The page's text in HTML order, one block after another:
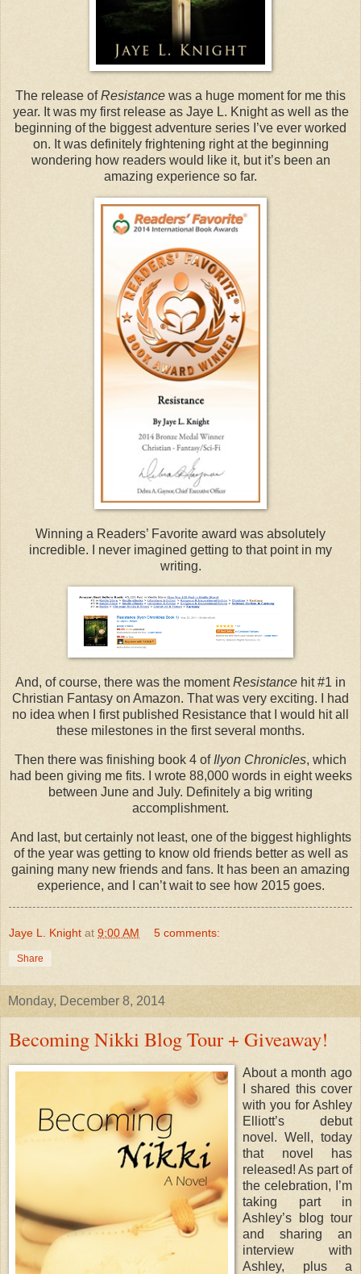
The release ofResistance was a huge moment for me this
year. It was my first release as Jaye L. Knight as well as the
beginning of the biggest adventure series I’ve ever worked
on. It was definitely frightening right at the beginning
wondering how readers would like it, but it’s been an
amazing experience so far.
Winning a Readers’ Favorite award was absolutely
incredible. I never imagined getting to that point in my
writing.
And, of course, there was the momentResistance hit #1 in
Christian Fantasy on Amazon. That was very exciting. I had
no idea when I first published Resistance that I would hit all
these milestones in the first several months.
Then there was finishing book 4 of Ilyon Chronicles, which
had been giving me fits. I wrote 88,000 words in eight weeks
between June and July. Definitely a big writing
accomplishment.
And last, but certainly not least, one of the biggest highlights
of the year was getting to know old friends better as well as
gaining many new friends and fans. It has been an amazing
experience, and I can’t wait to see how 2015 goes.
Jaye L. Knight at 9:00 AM 5 comments:
Share
Monday, December 8, 2014
Becoming Nikki Blog Tour + Giveaway!
About a month ago
I shared this cover
with you for Ashley
Elliott’s debut
novel. Well, today
that novel has
released! As part of
the celebration, I’m
taking part in
Ashley’s blog tour
and sharing an
interview with
Ashley, plus a